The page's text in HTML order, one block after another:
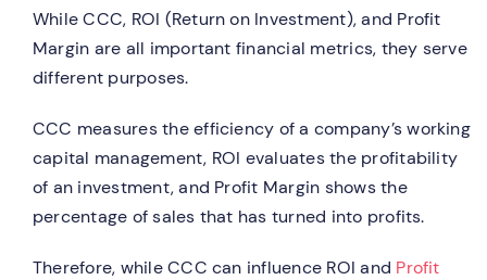
While CCC, ROI (Return on Investment), and Profit
Margin are all important financial metrics, they serve
different purposes.
CCC measures the efficiency of a company’s working
capital management, ROI evaluates the profitability
of an investment, and Profit Margin shows the
percentage of sales that has turned into profits.
Therefore, while CCC can influence ROI and Profit